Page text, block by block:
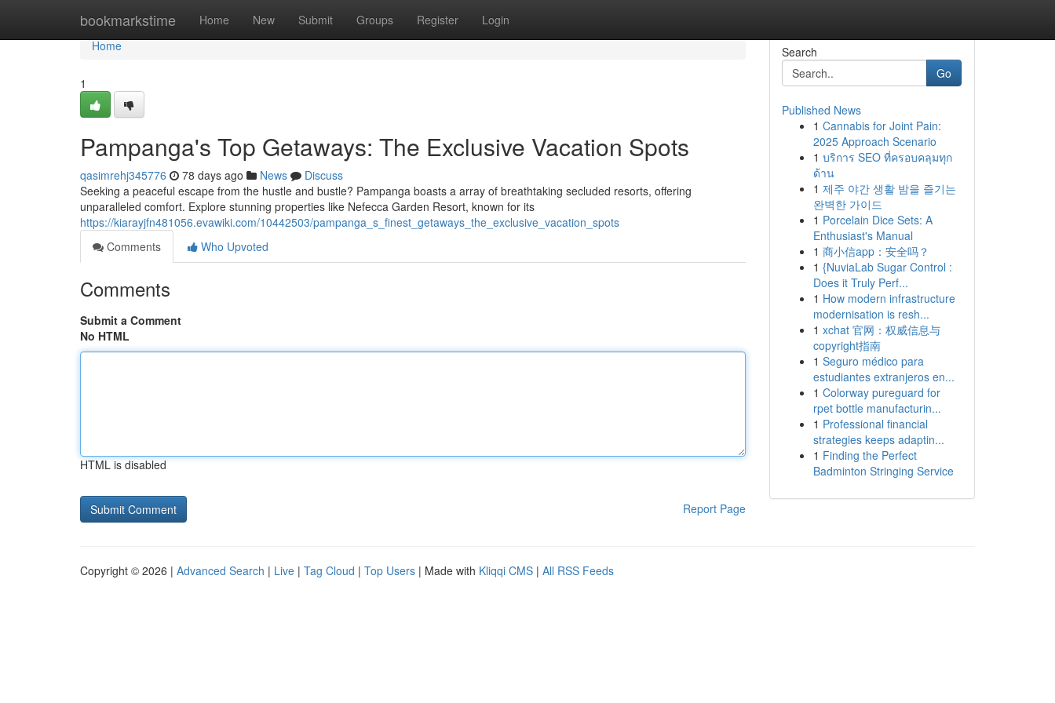
bookmarkstime Home New Submit Groups Register Login
Home
Home
1
Pampanga's Top Getaways: The Exclusive Vacation Spots
qasimrehj345776 78 days ago News
Discuss
Seeking a peaceful escape from the hustle and bustle? Pampanga boasts a array of breathtaking secluded resorts, offering
unparalleled comfort. Explore stunning properties like Nefecca Garden Resort, known for its
https://kiarayjfn481056.evawiki.com/10442503/pampanga_s_finest_getaways_the_exclusive_vacation_spots
Comments
Who Upvoted
Comments
Submit a Comment
No HTML
HTML is disabled
Report Page
Search
Go
Published News
1 Cannabis for Joint Pain:
2025 Approach Scenario
1 บริการ SEO ที่ครอบคลุมทุก
ด้าน
1 제주 야간 생활 밤을 즐기는
완벽한 가이드
1 Porcelain Dice Sets: A
Enthusiast's Manual
1 商小信app：安全吗？
1 {NuviaLab Sugar Control :
Does it Truly Perf...
1 How modern infrastructure
modernisation is resh...
1 xchat 官网：权威信息与
copyright指南
1 Seguro médico para
estudiantes extranjeros en...
1 Colorway pureguard for
rpet bottle manufacturin...
1 Professional financial
strategies keeps adaptin...
1 Finding the Perfect
Badminton Stringing Service
Copyright © 2026 | Advanced Search | Live | Tag Cloud | Top Users | Made with Kliqqi CMS | All RSS Feeds